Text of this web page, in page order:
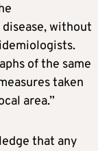
without
of the same
taken
area.”
that any